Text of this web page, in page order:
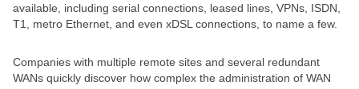
available, including serial connections, leased lines, VPNs, ISDN,
T1, metro Ethernet, and even xDSL connections, to name a few.
Companies with multiple remote sites and several redundant
WANs quickly discover how complex the administration of WAN